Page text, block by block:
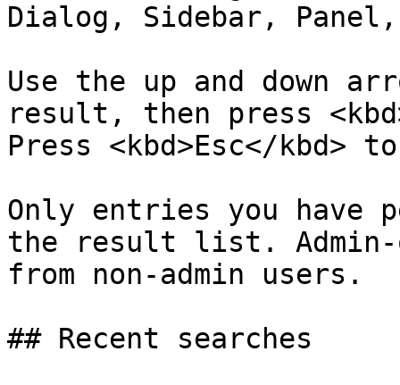
Dialog, Sidebar,
Use the up and down
result, then press
Press <kbd>Esc</kbd>
Only entries you have
the result list. Admin-
from non-admin users.
## Recent searches